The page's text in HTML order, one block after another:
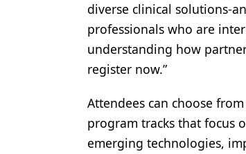
Techniques
Technology
diverse clinical solutions-
professionals who are
understanding how
register now.”
Attendees can choose
program tracks that focus
emerging technologies,